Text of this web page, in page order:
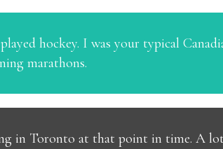
hockey. I was your typical
marathons.
in Toronto at that point in time. A